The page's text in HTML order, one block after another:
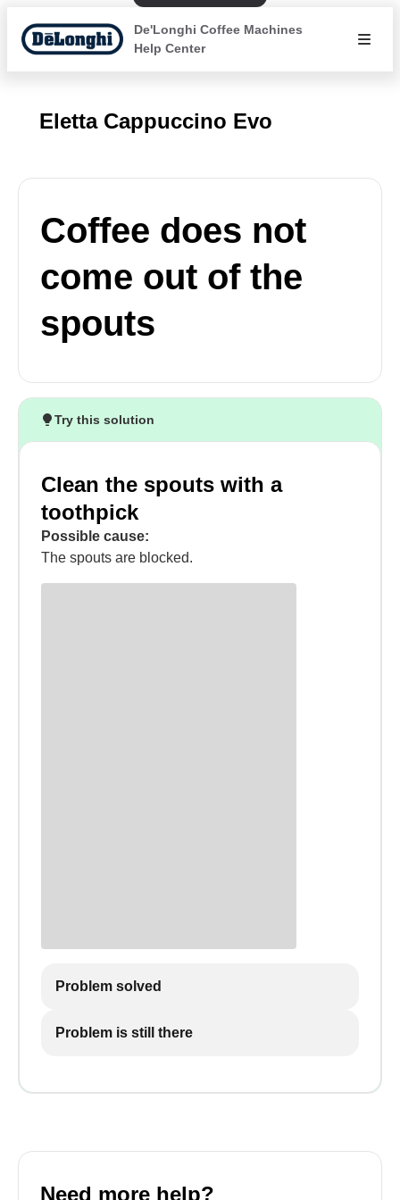
De'Longhi Coffee Machines
Help Center
Eletta Cappuccino Evo
Coffee does not
come out of the
spouts
Try this solution
Clean the spouts with a
toothpick
Possible cause:
The spouts are blocked.
Problem solved
Problem is still there
Need more help?